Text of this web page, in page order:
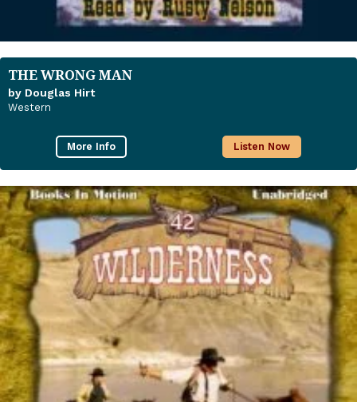
THE WRONG MAN
by Douglas Hirt
Western
More Info Listen Now